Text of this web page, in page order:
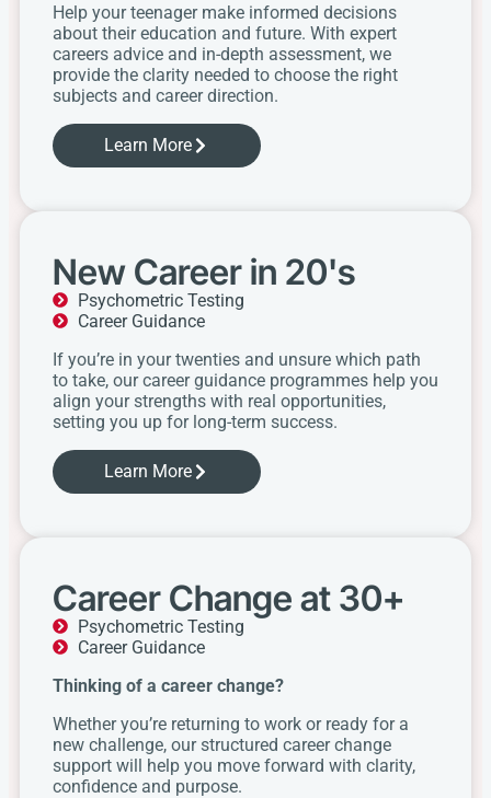
Help your teenager make informed decisions
about their education and future. With expert
careers advice and in-depth assessment, we
provide the clarity needed to choose the right
subjects and career direction.
Learn More
New Career in 20's
Psychometric Testing
Career Guidance
If you’re in your twenties and unsure which path
to take, our career guidance programmes help you
align your strengths with real opportunities,
setting you up for long-term success.
Learn More
Career Change at 30+
Psychometric Testing
Career Guidance
Thinking of a career change?
Whether you’re returning to work or ready for a
new challenge, our structured career change
support will help you move forward with clarity,
confidence and purpose.